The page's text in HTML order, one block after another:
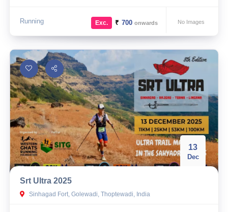
Running No Images
Exc. ₹ 700onwards
13
Dec
Srt Ultra 2025
Sinhagad Fort, Golewadi, Thoptewadi, India